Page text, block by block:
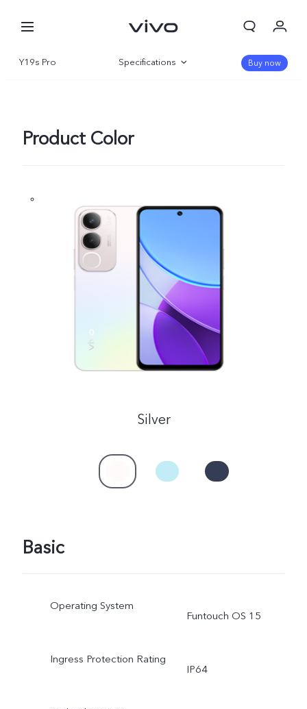
Y19s Pro Specifications Buy now
Product Color
Silver
Basic
Operating System
Funtouch OS 15
Ingress Protection Rating
IP64